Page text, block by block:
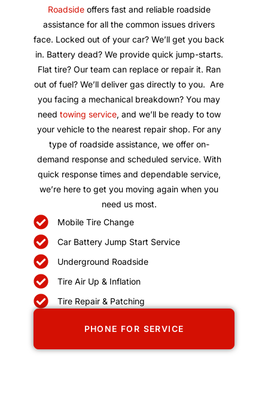
Roadsideoffers fast and reliable roadside
assistance for all the common issues drivers
face. Locked out of your car? We’ll get you back
in. Battery dead? We provide quick jump-starts.
Flat tire? Our team can replace or repair it. Ran
out of fuel? We’ll deliver gas directly to you. Are
you facing a mechanical breakdown? You may
need towing service, and we’ll be ready to tow
your vehicle to the nearest repair shop. For any
type of roadside assistance, we offer on-
demand response and scheduled service. With
quick response times and dependable service,
we’re here to get you moving again when you
need us most.
Mobile Tire Change
Car Battery Jump Start Service
Underground Roadside
Tire Air Up & Inflation
Tire Repair & Patching
PHONE FOR SERVICE